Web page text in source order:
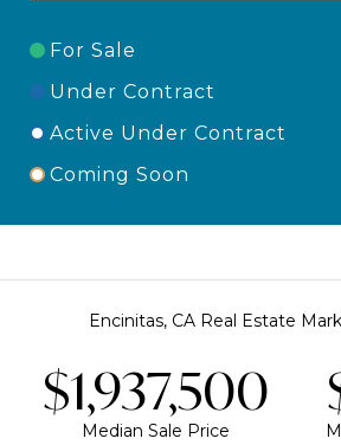
For Sale
Under Contract
Active Under Contract
Coming Soon
Encinitas, CA Real Estate
$1,937,500
Median Sale Price